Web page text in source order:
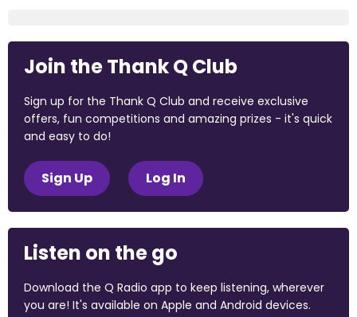
Join the Thank Q Club
Sign up for the Thank Q Club and receive exclusive
offers, fun competitions and amazing prizes - it's quick
and easy to do!
Sign Up Log In
Listen on the go
Download the Q Radio app to keep listening, wherever
you are! It's available on Apple and Android devices.